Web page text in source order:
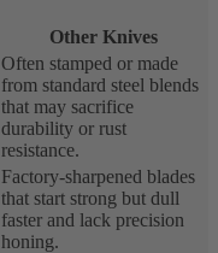
Other Knives
Often stamped or made
from standard steel blends
that may sacrifice
durability or rust
resistance.
Factory-sharpened blades
that start strong but dull
faster and lack precision
honing.